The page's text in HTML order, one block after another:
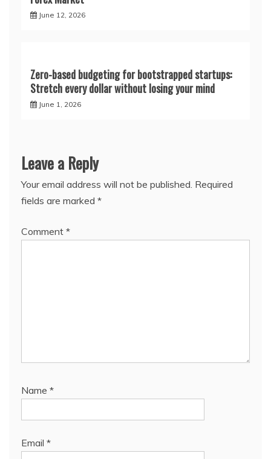
June 12, 2026
Zero-based budgeting for bootstrapped startups:
Stretch every dollar without losing your mind
June 1, 2026
Leave a Reply
Your email address will not be published. Required
fields are marked *
Comment *
Name *
Email *